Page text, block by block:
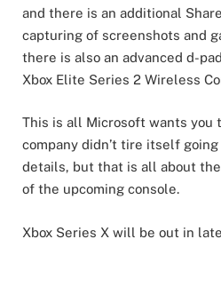
and there is an additional
capturing of screenshots and
there is also an advanced d-
Xbox Elite Series 2 Wireless
This is all Microsoft wants you
company didn’t tire itself
details, but that is all about
of the upcoming console.
Xbox Series X will be out in